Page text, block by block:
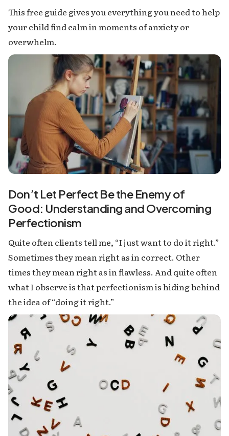
This free guide gives you everything you need to help
your child find calm in moments of anxiety or
overwhelm.
Don’t Let Perfect Be the Enemy of
Good: Understanding and Overcoming
Perfectionism
Quite often clients tell me, “I just want to do it right.”
Sometimes they mean right as in correct. Other
times they mean right as in flawless. And quite often
what I observe is that perfectionism is hiding behind
the idea of “doing it right.”